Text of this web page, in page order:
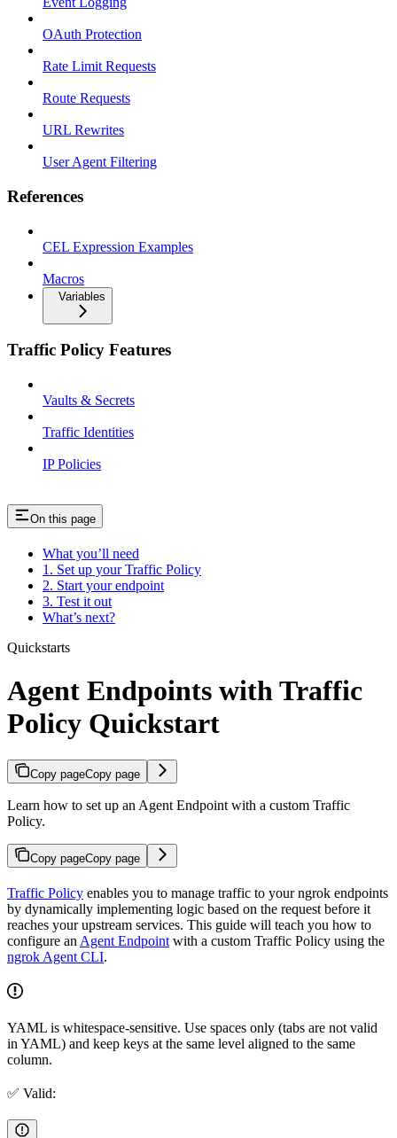
OAuth Protection
Rate Limit Requests
Route Requests
URL Rewrites
User Agent Filtering
References
CEL Expression Examples
Macros
Variables
Traffic Policy Features
Vaults & Secrets
Traffic Identities
IP Policies
On this page
What you’ll need
1. Set up your Traffic Policy
2. Start your endpoint
3. Test it out
What’s next?
Quickstarts
Agent Endpoints with Traffic
Policy Quickstart
Copy pageCopy page
Learn how to set up an Agent Endpoint with a custom Traffic
Policy.
Copy pageCopy page
Traffic Policy enables you to manage traffic to your ngrok endpoints
by dynamically implementing logic based on the request before it
reaches your upstream services. This guide will teach you how to
configure an Agent Endpoint with a custom Traffic Policy using the
ngrok Agent CLI.
YAML is whitespace-sensitive. Use spaces only (tabs are not valid
in YAML) and keep keys at the same level aligned to the same
column.
✅ Valid: